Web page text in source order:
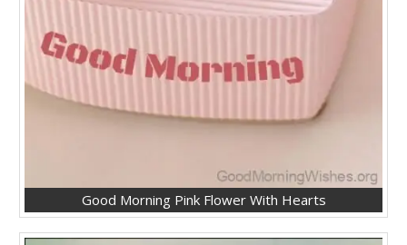
Good Morning Pink Flower With Hearts